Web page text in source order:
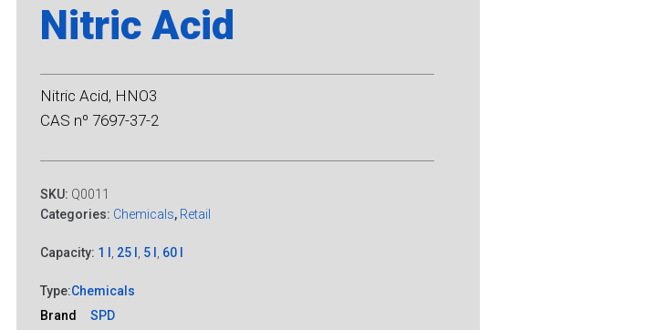
Nitric Acid
Nitric Acid, HNO3
CAS nº 7697-37-2
SKU: Q0011
Categories: Chemicals, Retail
Capacity: 1 l , 25 l , 5 l , 60 l
Type:Chemicals
Brand
SPD